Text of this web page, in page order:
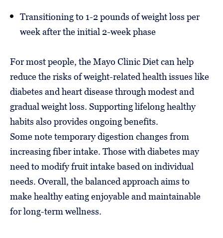
Transitioning to 1-2 pounds of weight loss per
week after the initial 2-week phase
For most people, the Mayo Clinic Diet can help
reduce the risks of weight-related health issues like
diabetes and heart disease through modest and
gradual weight loss. Supporting lifelong healthy
habits also provides ongoing benefits.
Some note temporary digestion changes from
increasing fiber intake. Those with diabetes may
need to modify fruit intake based on individual
needs. Overall, the balanced approach aims to
make healthy eating enjoyable and maintainable
for long-term wellness.